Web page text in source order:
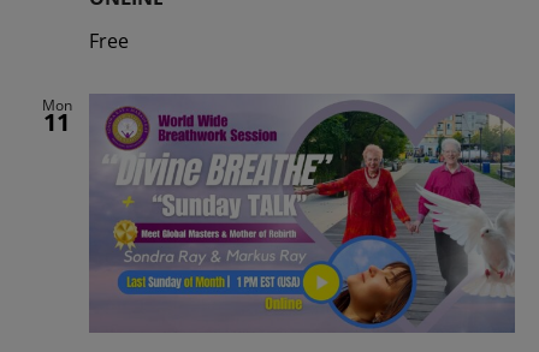
Free
Mon
11